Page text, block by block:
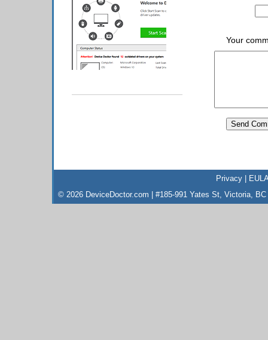
Your
Privacy
EULA
© 2026 DeviceDoctor.com | #185-991 Yates St, Victoria,